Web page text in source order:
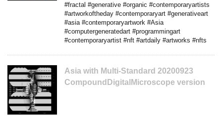
#fractal #generative #organic #contemporaryartists
#artworkoftheday #contemporaryart #generativeart
#asia #contemporaryartwork #Asia
#computergeneratedart #programmingart
#contemporaryartist #nft #artdaily #artworks #nfts
Asia with Multi-Standard 20200923
CompoundDigitalMicroscope version